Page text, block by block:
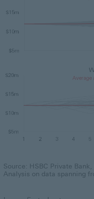
Source: HSBC Private
Analysis on data spanning